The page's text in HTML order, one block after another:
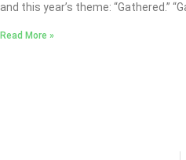
and this year’s theme: “Gathered.”
Read More »